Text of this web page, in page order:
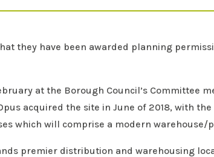
they have been awarded planning
at the Borough Council’s Committee
acquired the site in June of 2018, with
which will comprise a modern
premier distribution and warehousing